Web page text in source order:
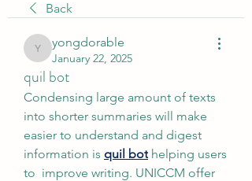
Back
yongdorable
yongdorable
January 22, 2025
quil bot
Condensing large amount of texts
into shorter summaries will make
easier to understand and digest
information is quil bot helping users
to  improve writing. UNICCM offer